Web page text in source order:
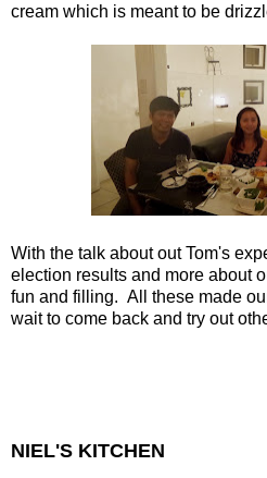
cream which is meant to be
With the talk about out Tom's
election results and more about
fun and filling. All these made
wait to come back and try out
NIEL'S KITCHEN